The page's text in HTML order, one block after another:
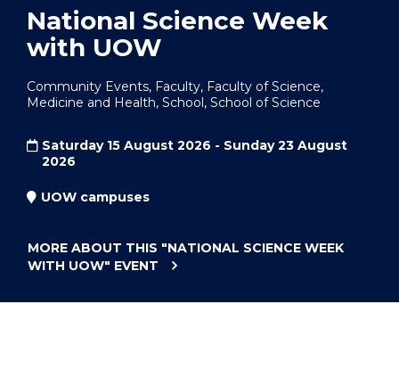
National Science Week
with UOW
Community Events, Faculty, Faculty of Science,
Medicine and Health, School, School of Science
Saturday 15 August 2026 - Sunday 23 August
2026
UOW campuses
MORE ABOUT THIS "NATIONAL SCIENCE WEEK
WITH UOW" EVENT